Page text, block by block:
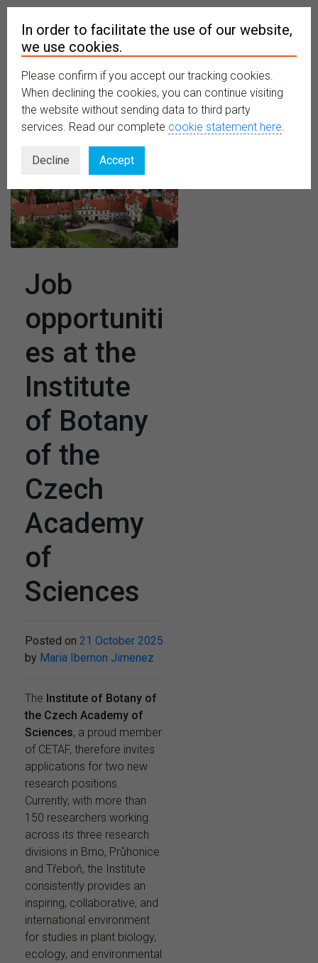
MENU
Job
opportuniti
es at the
Institute
of Botany
of the
Czech
Academy
of
Sciences
Posted on 21 October 2025
by Maria Ibernon Jimenez
The Institute of Botany of
the Czech Academy of
Sciences, a proud member
of CETAF, therefore invites
applications for two new
research positions.
Currently, with more than
150 researchers working
across its three research
divisions in Brno, Průhonice
and Třeboň, the Institute
consistently provides an
inspiring, collaborative, and
international environment
for studies in plant biology,
ecology, and environmental
In order to facilitate the use of our website,
we use cookies.
Please confirm if you accept our tracking cookies.
When declining the cookies, you can continue visiting
the website without sending data to third party
services. Read our complete cookie statement here.
Decline Accept